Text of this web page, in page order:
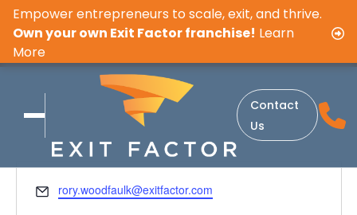
Empower entrepreneurs to scale, exit, and thrive.
Own your own Exit Factor franchise! Learn
More
Contact
Us
Get Involved. Get Inspired.
E
rory.woodfaulk@exitfactor.com